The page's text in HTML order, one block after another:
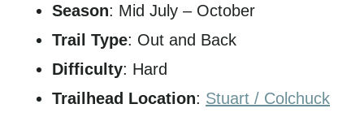
Season: Mid July – October
Trail Type: Out and Back
Difficulty: Hard
Trailhead Location: Stuart / Colchuck